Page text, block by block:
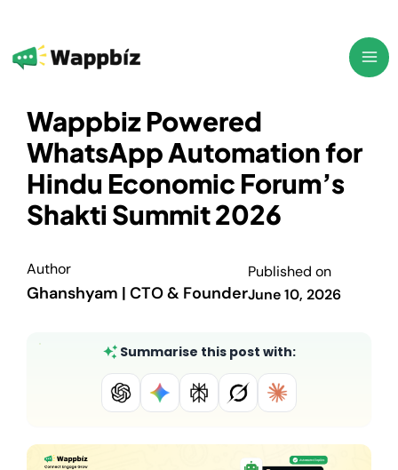
content
Wappbiz Powered
WhatsApp Automation for
Hindu Economic Forum’s
Shakti Summit 2026
Author
Ghanshyam | CTO & Founder
Published on
June 10, 2026
Summarise this post with: